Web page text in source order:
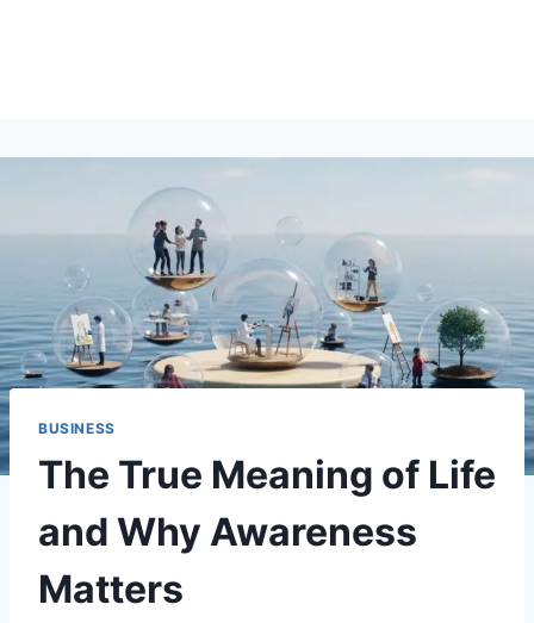
BUSINESS
The True Meaning of Life
and Why Awareness
Matters